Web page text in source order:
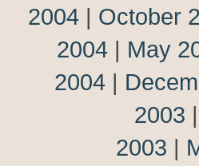
2004 | October
2004 | May
2004 |
2003 |
2003 |